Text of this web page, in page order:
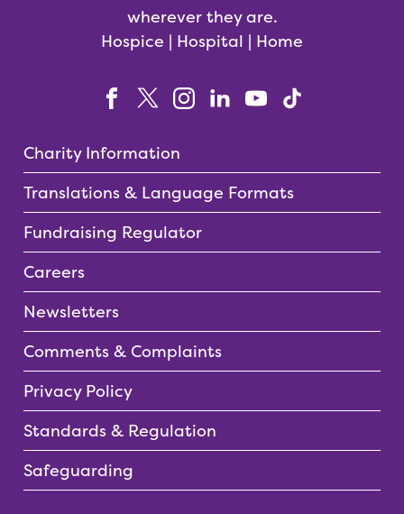
wherever they are.
Hospice | Hospital | Home
Charity Information
Translations & Language Formats
Fundraising Regulator
Careers
Newsletters
Comments & Complaints
Privacy Policy
Standards & Regulation
Safeguarding